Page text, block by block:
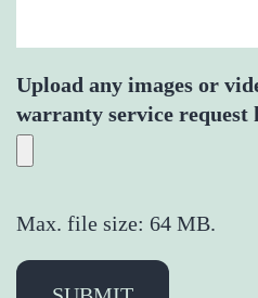
Upload any images or
warranty service request
Max. file size: 64 MB.